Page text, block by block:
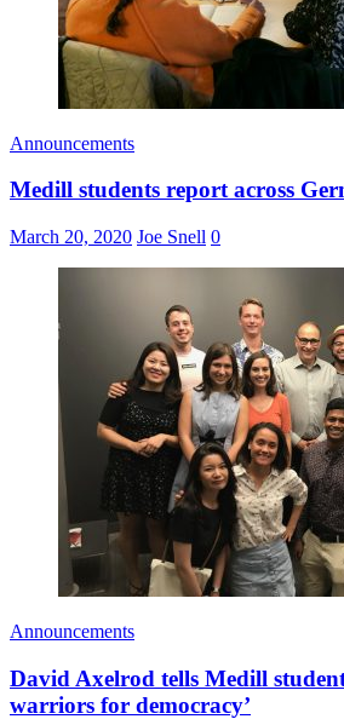
Announcements
Medill students report across
March 20, 2020 Joe Snell 0
Announcements
David Axelrod tells Medill
warriors for democracy’